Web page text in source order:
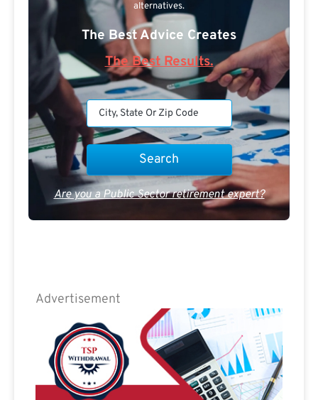
alternatives.
The Best Advice Creates
The Best Results.
Are you a Public Sector retirement expert?
Advertisement